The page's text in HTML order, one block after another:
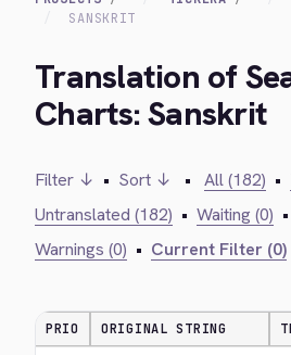
SANSKRIT
Translation of
Charts: Sanskrit
Filter ↓ • Sort ↓ • All (182) •
Untranslated (182) • Waiting (0) •
Warnings (0) • Current Filter (0)
PRIO ORIGINAL STRING